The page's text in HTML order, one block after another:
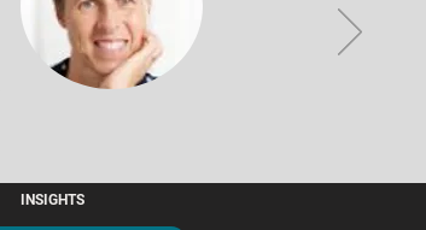
INSIGHTS